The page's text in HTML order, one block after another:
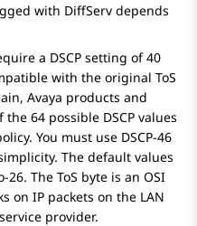
with DiffServ depends
a DSCP setting of 40
with the original ToS
Avaya products and
64 possible DSCP values
You must use DSCP-46
The default values
The ToS byte is an OSI
on IP packets on the LAN
provider.